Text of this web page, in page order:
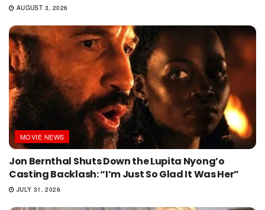
AUGUST 3, 2026
MOVIE NEWS
Jon Bernthal Shuts Down the Lupita Nyong’o
Casting Backlash: “I’m Just So Glad It Was Her”
JULY 31, 2026